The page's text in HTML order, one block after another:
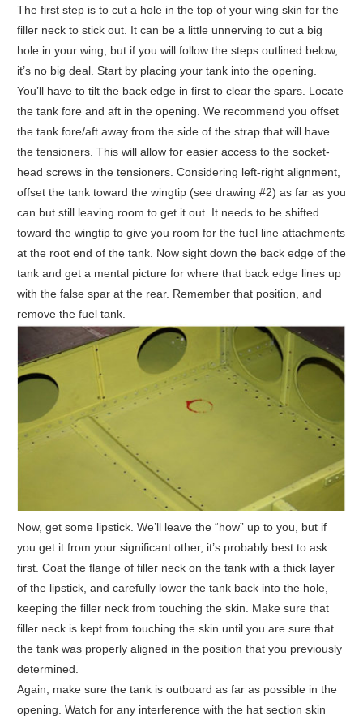
The first step is to cut a hole in the top of your wing skin for the
filler neck to stick out. It can be a little unnerving to cut a big
hole in your wing, but if you will follow the steps outlined below,
it’s no big deal. Start by placing your tank into the opening.
You’ll have to tilt the back edge in first to clear the spars. Locate
the tank fore and aft in the opening. We recommend you offset
the tank fore/aft away from the side of the strap that will have
the tensioners. This will allow for easier access to the socket-
head screws in the tensioners. Considering left-right alignment,
offset the tank toward the wingtip (see drawing #2) as far as you
can but still leaving room to get it out. It needs to be shifted
toward the wingtip to give you room for the fuel line attachments
at the root end of the tank. Now sight down the back edge of the
tank and get a mental picture for where that back edge lines up
with the false spar at the rear. Remember that position, and
remove the fuel tank.
Now, get some lipstick. We’ll leave the “how” up to you, but if
you get it from your significant other, it’s probably best to ask
first. Coat the flange of filler neck on the tank with a thick layer
of the lipstick, and carefully lower the tank back into the hole,
keeping the filler neck from touching the skin. Make sure that
filler neck is kept from touching the skin until you are sure that
the tank was properly aligned in the position that you previously
determined.
Again, make sure the tank is outboard as far as possible in the
opening. Watch for any interference with the hat section skin